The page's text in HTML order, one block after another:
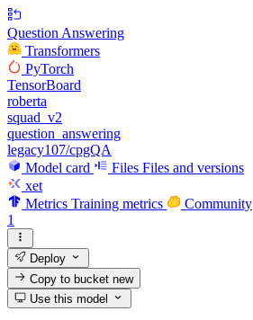
Question Answering
Transformers
PyTorch
TensorBoard
roberta
squad_v2
question_answering
legacy107/cpgQA
Model card
Files Files and versions
xet
Metrics Training metrics
Community
1
Deploy
Copy to bucketnew
Use this model